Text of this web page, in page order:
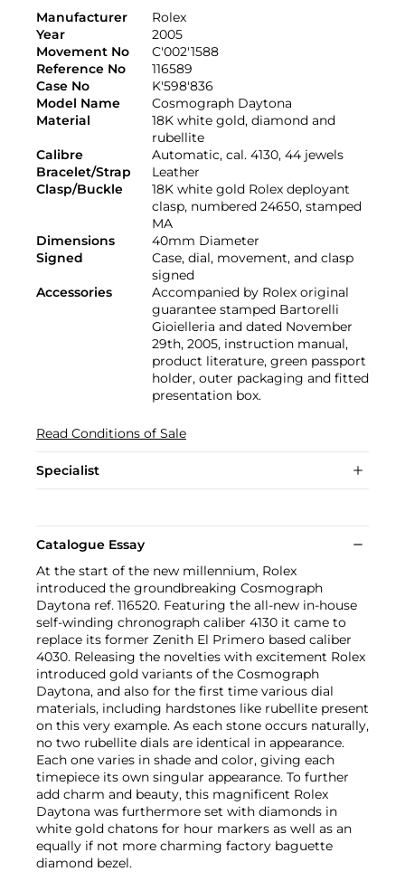
Manufacturer
Rolex
Year
2005
Movement No
C'002'1588
Reference No
116589
Case No
K'598'836
Model Name
Cosmograph Daytona
Material
18K white gold, diamond and
rubellite
Calibre
Automatic, cal. 4130, 44 jewels
Bracelet/Strap
Leather
Clasp/Buckle
18K white gold Rolex deployant
clasp, numbered 24650, stamped
MA
Dimensions
40mm Diameter
Signed
Case, dial, movement, and clasp
signed
Accessories
Accompanied by Rolex original
guarantee stamped Bartorelli
Gioielleria and dated November
29th, 2005, instruction manual,
product literature, green passport
holder, outer packaging and fitted
presentation box.
Read Conditions of Sale
Specialist
Catalogue Essay
At the start of the new millennium, Rolex
introduced the groundbreaking Cosmograph
Daytona ref. 116520. Featuring the all-new in-house
self-winding chronograph caliber 4130 it came to
replace its former Zenith El Primero based caliber
4030. Releasing the novelties with excitement Rolex
introduced gold variants of the Cosmograph
Daytona, and also for the first time various dial
materials, including hardstones like rubellite present
on this very example. As each stone occurs naturally,
no two rubellite dials are identical in appearance.
Each one varies in shade and color, giving each
timepiece its own singular appearance. To further
add charm and beauty, this magnificent Rolex
Daytona was furthermore set with diamonds in
white gold chatons for hour markers as well as an
equally if not more charming factory baguette
diamond bezel.